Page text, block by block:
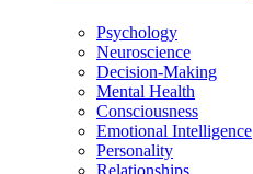
Psychology
Neuroscience
Decision-Making
Mental Health
Consciousness
Emotional Intelligence
Personality
Relationships